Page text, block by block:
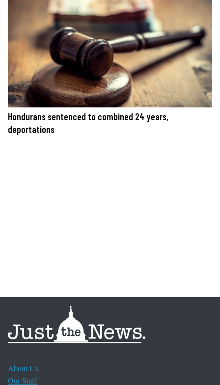
Hondurans sentenced to combined 24 years,
deportations
About Us
Our Staff